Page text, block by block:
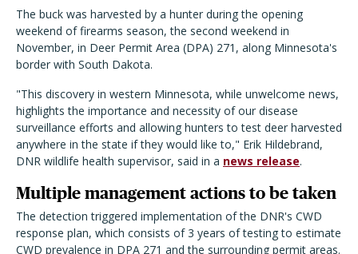
The buck was harvested by a hunter during the opening
weekend of firearms season, the second weekend in
November, in Deer Permit Area (DPA) 271, along Minnesota's
border with South Dakota.
"This discovery in western Minnesota, while unwelcome news,
highlights the importance and necessity of our disease
surveillance efforts and allowing hunters to test deer harvested
anywhere in the state if they would like to," Erik Hildebrand,
DNR wildlife health supervisor, said in a news release.
Multiple management actions to be taken
The detection triggered implementation of the DNR's CWD
response plan, which consists of 3 years of testing to estimate
CWD prevalence in DPA 271 and the surrounding permit areas.